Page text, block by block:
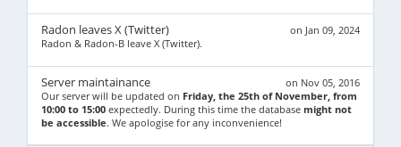
on Jan 09, 2024
Radon leaves X (Twitter)
Radon & Radon-B leave X (Twitter).
on Nov 05, 2016
Server maintainance
Our server will be updated on Friday, the 25th of November, from
10:00 to 15:00 expectedly. During this time the database might not
be accessible. We apologise for any inconvenience!